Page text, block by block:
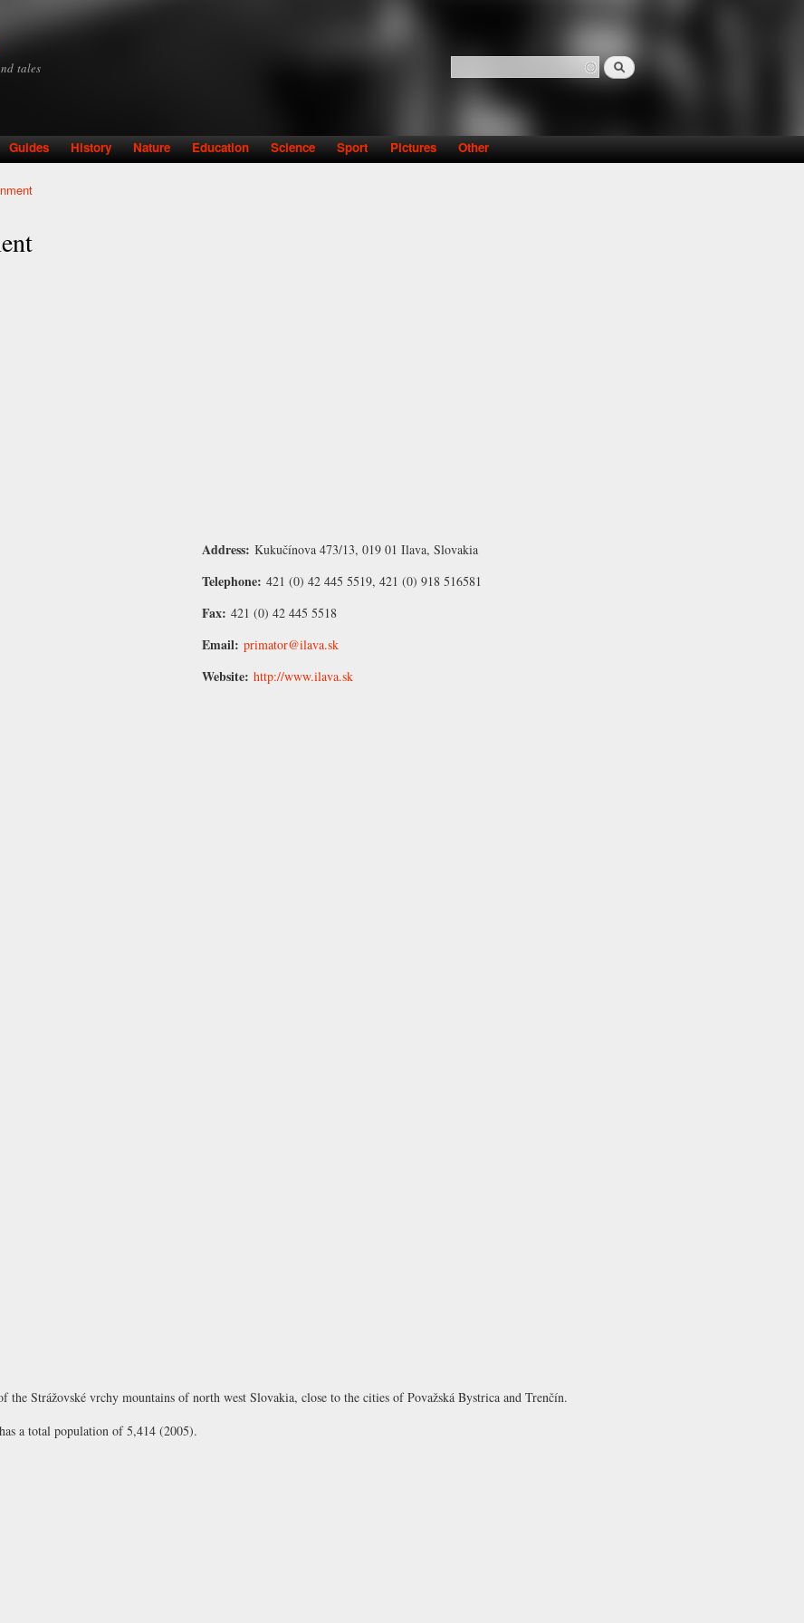
tales Search form
Search
Guides History Nature Education Science Sport Pictures Other
Address: Kukučínova 473/13, 019 01 Ilava, Slovakia
Telephone: 421 (0) 42 445 5519, 421 (0) 918 516581
Fax: 421 (0) 42 445 5518
Email: primator@ilava.sk
Website: http://www.ilava.sk
Strážovské vrchy mountains of north west Slovakia, close to the cities of Považská Bystrica and Trenčín.
a total population of 5,414 (2005).